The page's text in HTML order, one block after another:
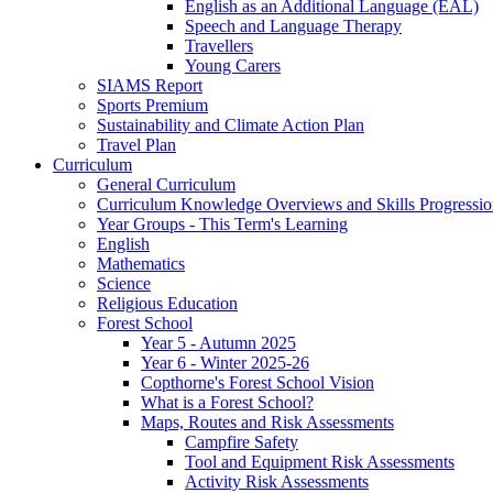
English as an Additional Language (EAL)
Speech and Language Therapy
Travellers
Young Carers
SIAMS Report
Sports Premium
Sustainability and Climate Action Plan
Travel Plan
Curriculum
General Curriculum
Curriculum Knowledge Overviews and Skills
Year Groups - This Term's Learning
English
Mathematics
Science
Religious Education
Forest School
Year 5 - Autumn 2025
Year 6 - Winter 2025-26
Copthorne's Forest School Vision
What is a Forest School?
Maps, Routes and Risk Assessments
Campfire Safety
Tool and Equipment Risk Assessments
Activity Risk Assessments